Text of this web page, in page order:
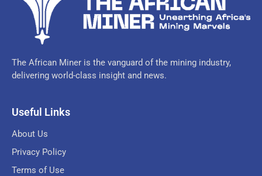
The African Miner is the vanguard of the mining industry,
delivering world-class insight and news.
Useful Links
About Us
Privacy Policy
Terms of Use